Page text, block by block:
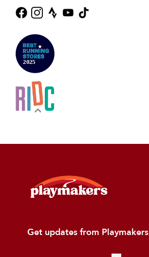
Get updates from Playmakers